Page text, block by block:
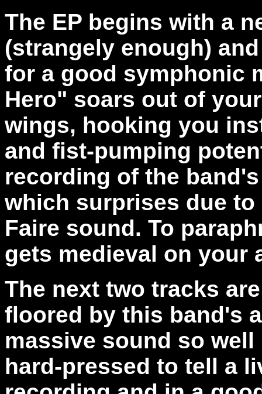
The EP begins with a
(strangely enough)
for a good symphonic
Hero" soars out of
wings, hooking you
and fist-pumping
recording of the
which surprises due
Faire sound. To
gets medieval on your
The next two tracks
floored by this band's
massive sound so
hard-pressed to tell a